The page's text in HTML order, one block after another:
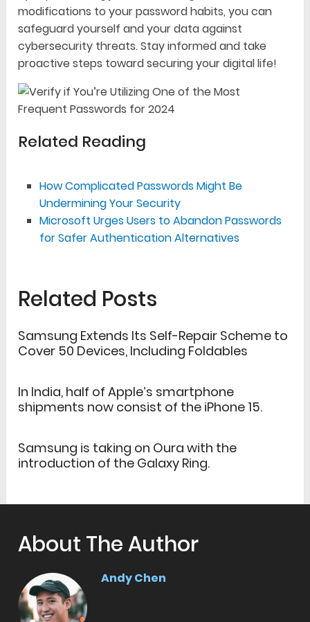
modifications to your password habits, you can
safeguard yourself and your data against
cybersecurity threats. Stay informed and take
proactive steps toward securing your digital life!
Related Reading
How Complicated Passwords Might Be
Undermining Your Security
Microsoft Urges Users to Abandon Passwords
for Safer Authentication Alternatives
Related Posts
Samsung Extends Its Self-Repair Scheme to
Cover 50 Devices, Including Foldables
In India, half of Apple’s smartphone
shipments now consist of the iPhone 15.
Samsung is taking on Oura with the
introduction of the Galaxy Ring.
About The Author
Andy Chen